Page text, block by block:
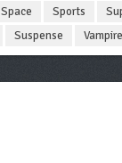
Space Sports
Suspense Vampire